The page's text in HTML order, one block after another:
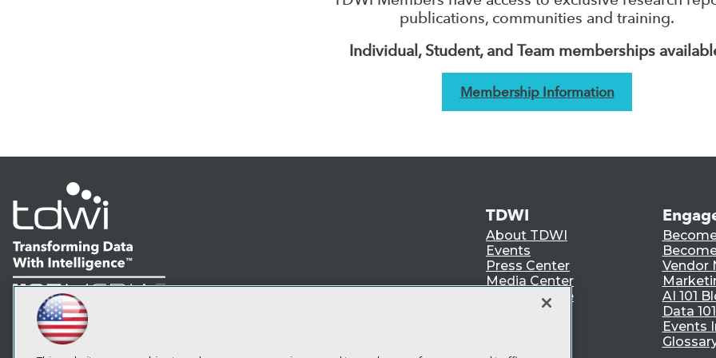
publications, communities and training.
Individual, Student, and Team memberships
Membership Information
LinkedIn
Facebook
YouTubeInstagram
Subscribe to TDWI
TDWI
About TDWI
Events
Press Center
Media Center
TDWI Europe
Vendor
AI 101
Data
Events